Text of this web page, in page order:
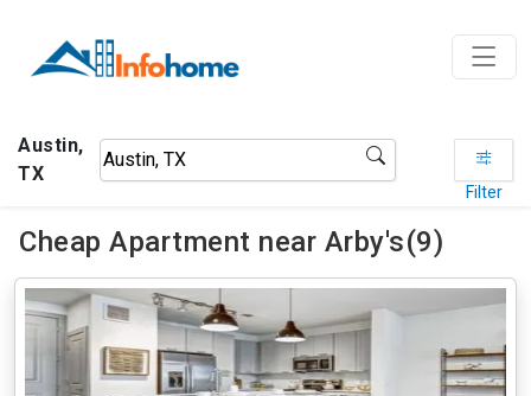
Austin,
TX
Filter
Cheap Apartment near Arby's(9)